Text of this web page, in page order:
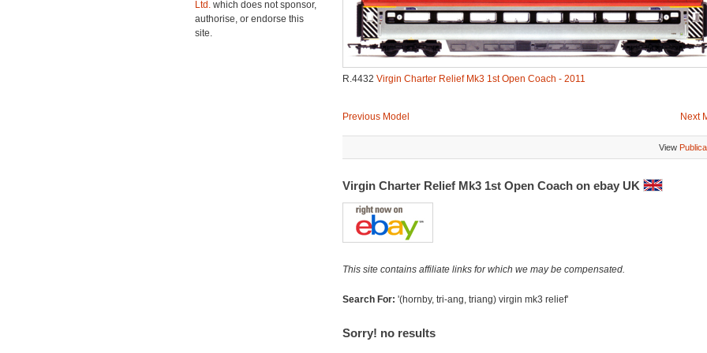
Ltd. which does not sponsor,
authorise, or endorse this
site.
R.4432 Virgin Charter Relief Mk3 1st Open Coach - 2011
Previous Model Next
View
Virgin Charter Relief Mk3 1st Open Coach on ebay UK
This site contains affiliate links for which we may be compensated.
Search For: '(hornby, tri-ang, triang) virgin mk3 relief'
Sorry! no results